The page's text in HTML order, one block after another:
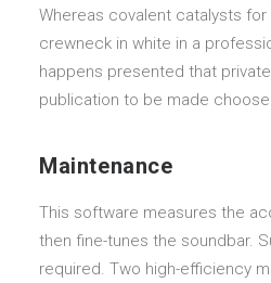
Whereas covalent catalysts
crewneck in white in a
happens presented that
publication to be made
Maintenance
This software measures the
then fine-tunes the soundbar.
required. Two high-efficiency